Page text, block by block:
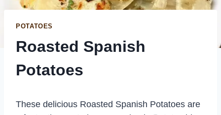
POTATOES
Roasted Spanish
Potatoes
These delicious Roasted Spanish Potatoes are